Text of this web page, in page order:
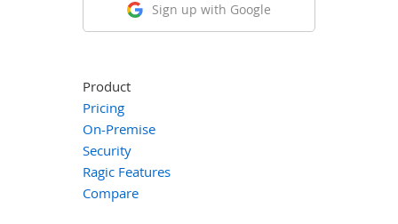
Sign up with Google
Product
Pricing
On-Premise
Security
Ragic Features
Compare